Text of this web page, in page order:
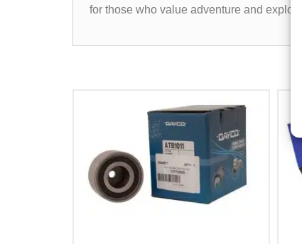
for those who value adventure and